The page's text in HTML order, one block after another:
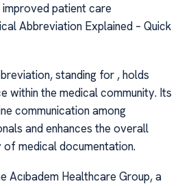
patient care
Abbreviation Explained – Quick
standing for , holds
within the medical community. Its
communication among
and enhances the overall
medical documentation.
Acıbadem Healthcare Group, a